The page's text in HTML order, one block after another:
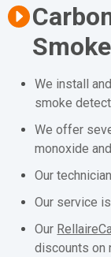
We install
smoke
We offer
monoxide
Our
Our service
Our
discounts on